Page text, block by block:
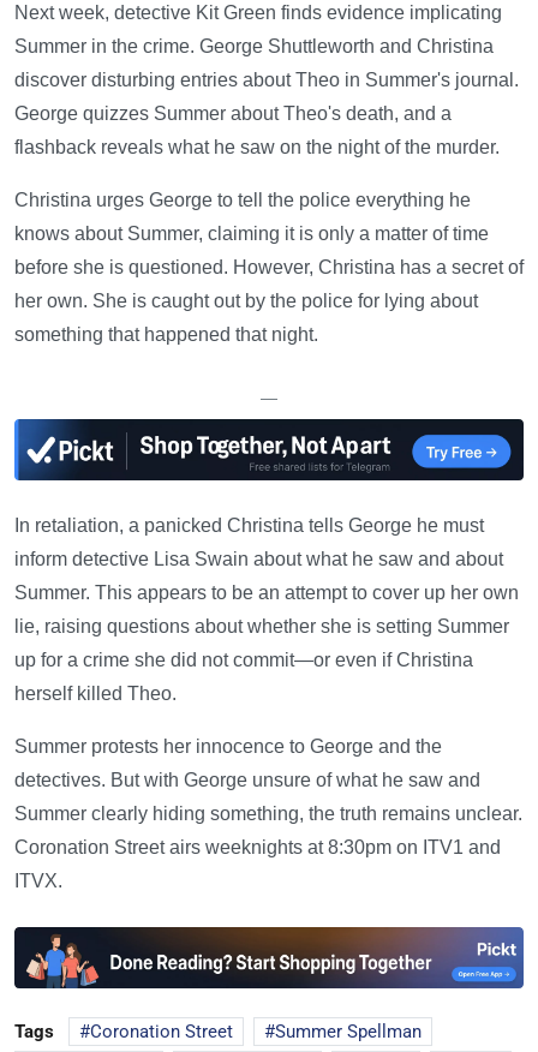
Next week, detective Kit Green finds evidence implicating
Summer in the crime. George Shuttleworth and Christina
discover disturbing entries about Theo in Summer's journal.
George quizzes Summer about Theo's death, and a
flashback reveals what he saw on the night of the murder.
Christina urges George to tell the police everything he
knows about Summer, claiming it is only a matter of time
before she is questioned. However, Christina has a secret of
her own. She is caught out by the police for lying about
something that happened that night.
—
In retaliation, a panicked Christina tells George he must
inform detective Lisa Swain about what he saw and about
Summer. This appears to be an attempt to cover up her own
lie, raising questions about whether she is setting Summer
up for a crime she did not commit—or even if Christina
herself killed Theo.
Summer protests her innocence to George and the
detectives. But with George unsure of what he saw and
Summer clearly hiding something, the truth remains unclear.
Coronation Street airs weeknights at 8:30pm on ITV1 and
ITVX.
Tags Coronation Street
Summer Spellman